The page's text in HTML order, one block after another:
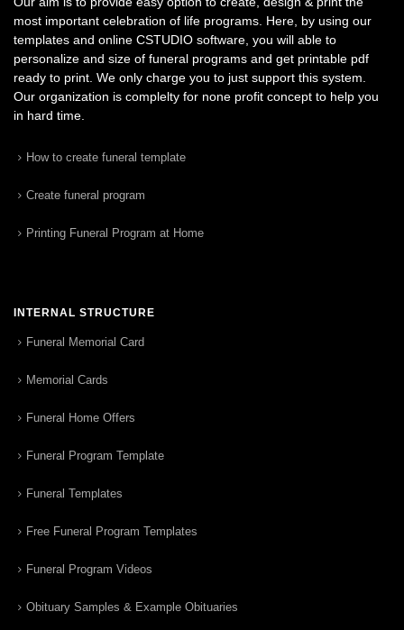
most important celebration of life programs. Here, by using our
templates and online CSTUDIO software, you will able to
personalize and size of funeral programs and get printable pdf
ready to print. We only charge you to just support this system.
Our organization is complelty for none profit concept to help you
in hard time.
How to create funeral template
Create funeral program
Printing Funeral Program at Home
INTERNAL STRUCTURE
Funeral Memorial Card
Memorial Cards
Funeral Home Offers
Funeral Program Template
Funeral Templates
Free Funeral Program Templates
Funeral Program Videos
Obituary Samples & Example Obituaries